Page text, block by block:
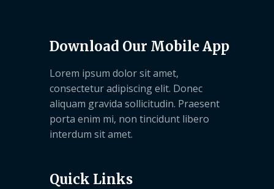
Download Our Mobile App
Lorem ipsum dolor sit amet,
consectetur adipiscing elit. Donec
aliquam gravida sollicitudin. Praesent
porta enim mi, non tincidunt libero
interdum sit amet.
Quick Links